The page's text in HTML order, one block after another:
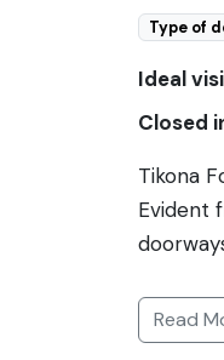
Type of
Ideal
Closed
Tikona
Evident
fort has
taking
Read